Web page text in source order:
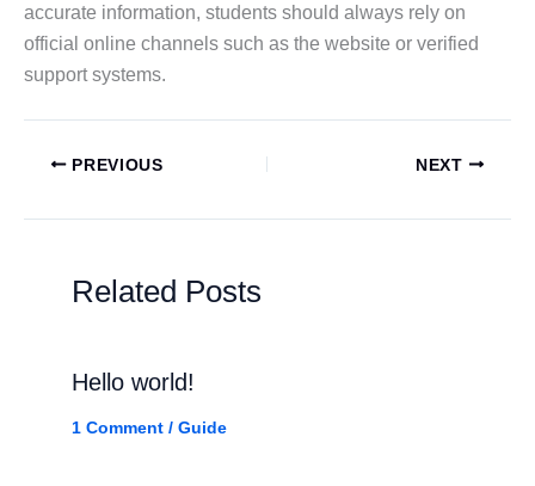
accurate information, students should always rely on
official online channels such as the website or verified
support systems.
PREVIOUS NEXT
Related Posts
Hello world!
1 Comment / Guide